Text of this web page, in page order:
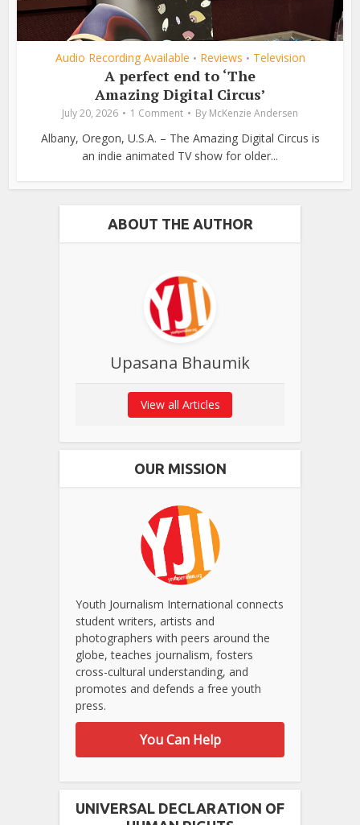
Audio Recording Available • Reviews • Television
A perfect end to ‘The
Amazing Digital Circus’
July 20, 2026 1 Comment By McKenzie Andersen
Albany, Oregon, U.S.A. – The Amazing Digital Circus is
an indie animated TV show for older...
ABOUT THE AUTHOR
Upasana Bhaumik
View all Articles
OUR MISSION
Youth Journalism International connects
student writers, artists and
photographers with peers around the
globe, teaches journalism, fosters
cross-cultural understanding, and
promotes and defends a free youth
press.
You Can Help
UNIVERSAL DECLARATION OF